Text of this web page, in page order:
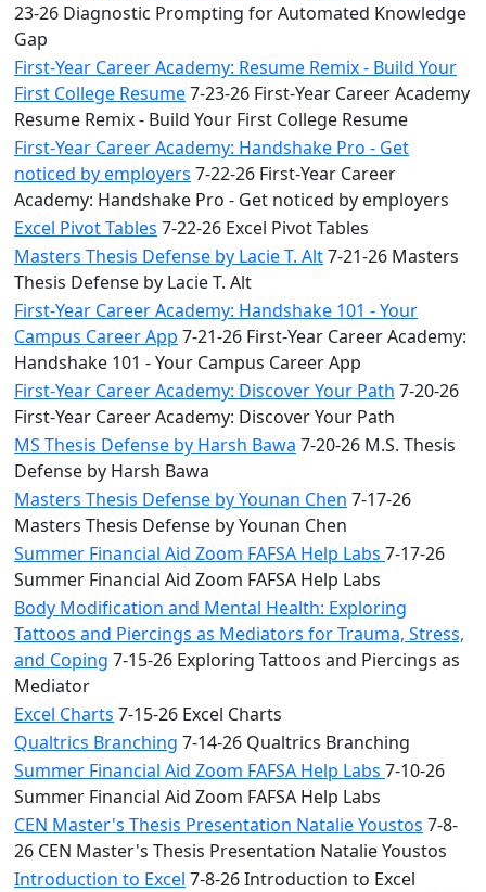
23-26 Diagnostic Prompting for Automated Knowledge
Gap
First-Year Career Academy: Resume Remix - Build Your
First College Resume7-23-26 First-Year Career Academy
Resume Remix - Build Your First College Resume
First-Year Career Academy: Handshake Pro - Get
noticed by employers 7-22-26 First-Year Career
Academy: Handshake Pro - Get noticed by employers
Excel Pivot Tables 7-22-26 Excel Pivot Tables
Masters Thesis Defense by Lacie T. Alt7-21-26 Masters
Thesis Defense by Lacie T. Alt
First-Year Career Academy: Handshake 101 - Your
Campus Career App 7-21-26 First-Year Career Academy:
Handshake 101 - Your Campus Career App
First-Year Career Academy: Discover Your Path 7-20-26
First-Year Career Academy: Discover Your Path
MS Thesis Defense by Harsh Bawa 7-20-26 M.S. Thesis
Defense by Harsh Bawa
Masters Thesis Defense by Younan Chen 7-17-26
Masters Thesis Defense by Younan Chen
Summer Financial Aid Zoom FAFSA Help Labs 7-17-26
Summer Financial Aid Zoom FAFSA Help Labs
Body Modification and Mental Health: Exploring
Tattoos and Piercings as Mediators for Trauma, Stress,
and Coping 7-15-26 Exploring Tattoos and Piercings as
Mediator
Excel Charts 7-15-26 Excel Charts
Qualtrics Branching 7-14-26 Qualtrics Branching
Summer Financial Aid Zoom FAFSA Help Labs 7-10-26
Summer Financial Aid Zoom FAFSA Help Labs
CEN Master's Thesis Presentation Natalie Youstos 7-8-
26 CEN Master's Thesis Presentation Natalie Youstos
Introduction to Excel 7-8-26 Introduction to Excel